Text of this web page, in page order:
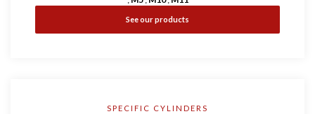
NUGSeries cylinders are equipped with 2 or
See our products
SPECIFIC CYLINDERS